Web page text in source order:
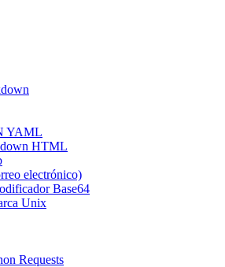
YAML
HTML
electrónico)
Base64
Unix
Requests